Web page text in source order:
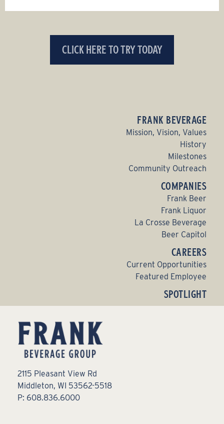
CLICK HERE TO TRY TODAY
FRANK BEVERAGE
Mission, Vision, Values
History
Milestones
Community Outreach
COMPANIES
Frank Beer
Frank Liquor
La Crosse Beverage
Beer Capitol
CAREERS
Current Opportunities
Featured Employee
SPOTLIGHT
2115 Pleasant View Rd
Middleton, WI 53562-5518
P: 608.836.6000